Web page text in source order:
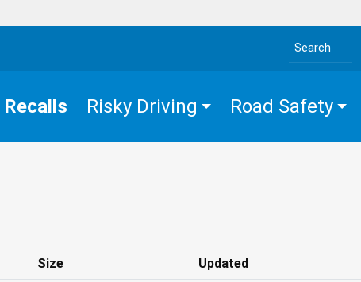
Search the site
Recalls Risky Driving Road Safety
Size Updated